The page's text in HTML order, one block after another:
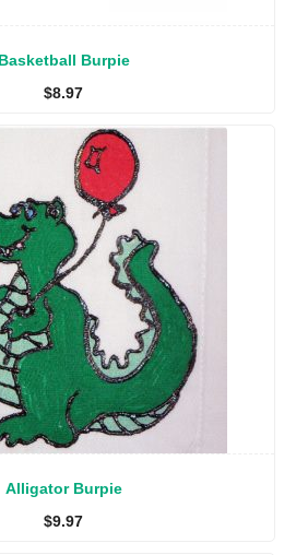
Basketball Burpie
$8.97
Alligator Burpie
$9.97